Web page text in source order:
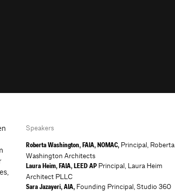
Speakers
Roberta Washington, FAIA, NOMAC, Principal, Roberta
Washington Architects
Laura Heim, FAIA, LEED AP Principal, Laura Heim
Architect PLLC
Sara Jazayeri, AIA, Founding Principal, Studio 360